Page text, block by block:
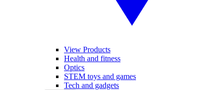
View Products
Health and fitness
Optics
STEM toys and games
Tech and gadgets